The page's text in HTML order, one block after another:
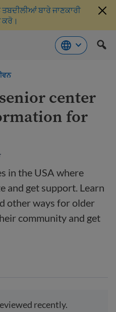
ਬਾਰੇ ਜਾਣਕਾਰੀ
ਕਰੋ।
center
for
in the USA where
and get support. Learn
other ways for older
community and get
recently.